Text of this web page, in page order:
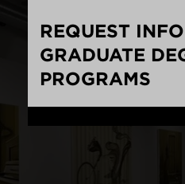
REQUEST
GRADUATE
PROGRAMS